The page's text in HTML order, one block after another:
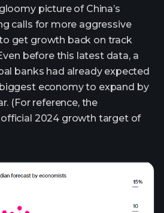
picture of China’s
calls for more aggressive
get growth back on track
before this latest data, a
banks had already expected
economy to expand by
(For reference, the
2024 growth target of